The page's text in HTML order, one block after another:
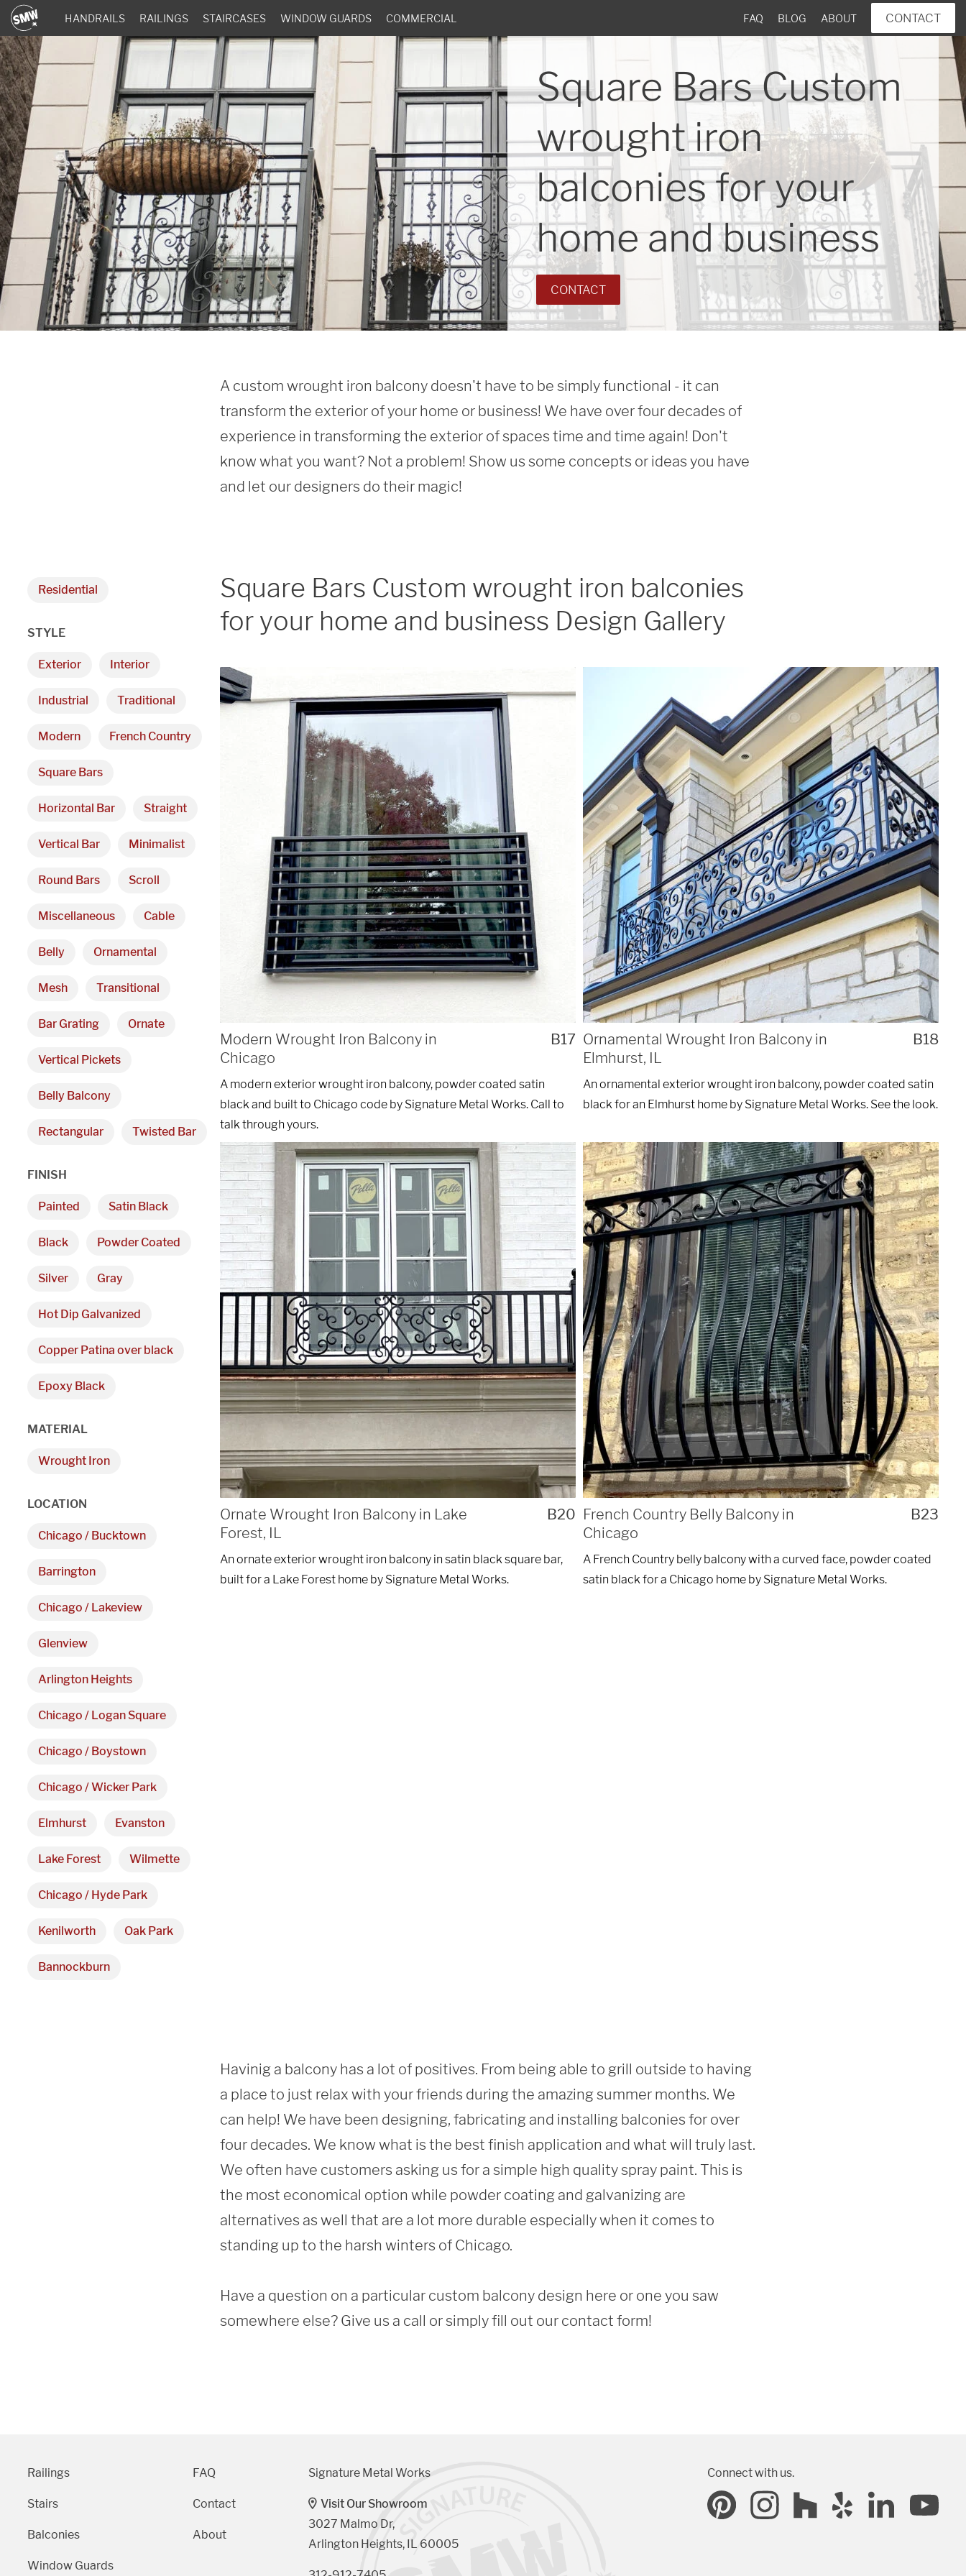
HANDRAILS RAILINGS STAIRCASES WINDOW GUARDS COMMERCIAL FAQ BLOG ABOUT CONTACT
Square Bars Custom
wrought iron
balconies for your
home and business
CONTACT
A custom wrought iron balcony doesn't have to be simply functional - it can
transform the exterior of your home or business! We have over four decades of
experience in transforming the exterior of spaces time and time again! Don't
know what you want? Not a problem! Show us some concepts or ideas you have
and let our designers do their magic!
Square Bars Custom wrought iron balconies
for your home and business Design Gallery
Modern Wrought Iron Balcony in
Chicago
B17
A modern exterior wrought iron balcony, powder coated satin
black and built to Chicago code by Signature Metal Works. Call to
talk through yours.
Ornamental Wrought Iron Balcony in
Elmhurst, IL
B18
An ornamental exterior wrought iron balcony, powder coated satin
black for an Elmhurst home by Signature Metal Works. See the look.
Ornate Wrought Iron Balcony in Lake
Forest, IL
B20
An ornate exterior wrought iron balcony in satin black square bar,
built for a Lake Forest home by Signature Metal Works.
French Country Belly Balcony in
Chicago
B23
A French Country belly balcony with a curved face, powder coated
satin black for a Chicago home by Signature Metal Works.
Residential
STYLE
Exterior Interior
Industrial Traditional
Modern French Country
Square Bars
Horizontal Bar Straight
Vertical Bar Minimalist
Round Bars Scroll
Miscellaneous Cable
Belly Ornamental
Mesh Transitional
Bar Grating Ornate
Vertical Pickets
Belly Balcony
Rectangular Twisted Bar
FINISH
Painted Satin Black
Black Powder Coated
Silver Gray
Hot Dip Galvanized
Copper Patina over black
Epoxy Black
MATERIAL
Wrought Iron
LOCATION
Chicago / Bucktown
Barrington
Chicago / Lakeview
Glenview
Arlington Heights
Chicago / Logan Square
Chicago / Boystown
Chicago / Wicker Park
Elmhurst Evanston
Lake Forest Wilmette
Chicago / Hyde Park
Kenilworth Oak Park
Bannockburn
Havinig a balcony has a lot of positives. From being able to grill outside to having
a place to just relax with your friends during the amazing summer months. We
can help! We have been designing, fabricating and installing balconies for over
four decades. We know what is the best finish application and what will truly last.
We often have customers asking us for a simple high quality spray paint. This is
the most economical option while powder coating and galvanizing are
alternatives as well that are a lot more durable especially when it comes to
standing up to the harsh winters of Chicago.
Have a question on a particular custom balcony design here or one you saw
somewhere else? Give us a call or simply fill out our contact form!
Railings
Stairs
Balconies
Window Guards
FAQ
Contact
About
Signature Metal Works
Visit Our Showroom
3027 Malmo Dr,
Arlington Heights, IL 60005
Connect with us.
We are proudly providing custom
metal fabrications and installations
within a 50-mile radius of Chicago.
Arlington Heights, IL 60005
Telephone
312-912-7405
REQUEST A QUOTE